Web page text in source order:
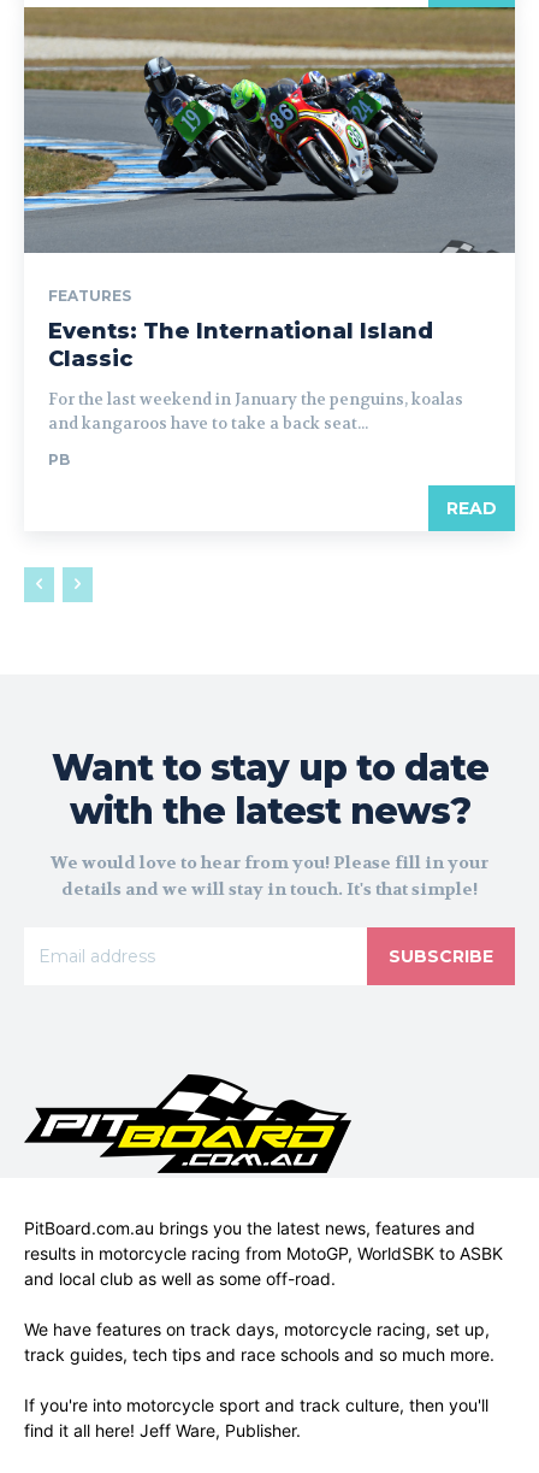
FEATURES
Events: The International Island
Classic
For the last weekend in January the penguins, koalas
and kangaroos have to take a back seat...
PB
READ
Want to stay up to date
with the latest news?
We would love to hear from you! Please fill in your
details and we will stay in touch. It's that simple!
SUBSCRIBE
PitBoard.com.au brings you the latest news, features and
results in motorcycle racing from MotoGP, WorldSBK to ASBK
and local club as well as some off-road.
We have features on track days, motorcycle racing, set up,
track guides, tech tips and race schools and so much more.
If you're into motorcycle sport and track culture, then you'll
find it all here! Jeff Ware, Publisher.